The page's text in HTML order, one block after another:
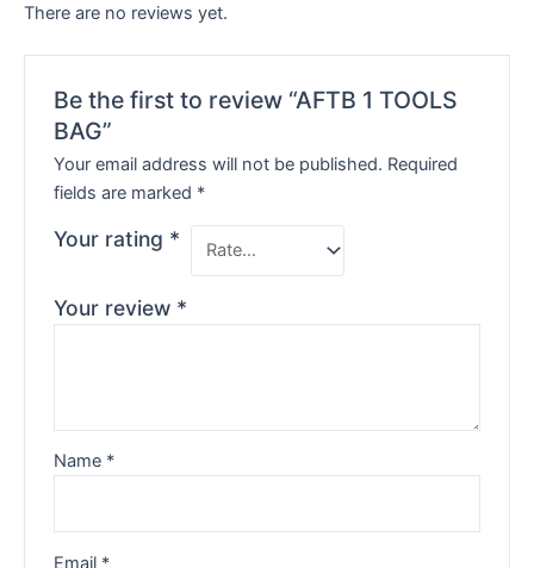
There are no reviews yet.
Be the first to review “AFTB 1 TOOLS
BAG”
Your email address will not be published. Required
fields are marked *
Your rating *
Your review *
Name *
Email *